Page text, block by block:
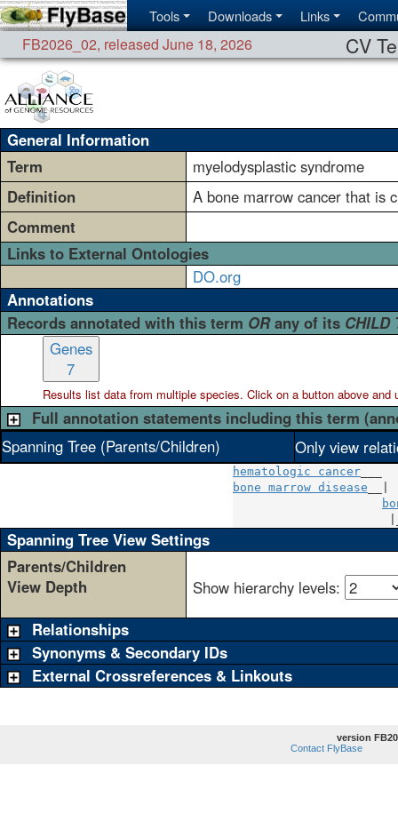
Tools Downloads Links
FB2026_02, released June 18, 2026 CV
General Information
Term
myelodysplastic syndrome
Definition
A bone marrow cancer that is
Comment
Links to External Ontologies
DO.org
Annotations
Records annotated with this term ORany of its CHILD
Genes
7
Results list data from multiplespecies. Click on a button above and
Full annotation statements including this term
Spanning Tree (Parents/Children)
Only view
hematologic cancer
bone marrow disease
Spanning Tree View Settings
Parents/Children
View Depth
Show hierarchy levels:
Relationships
Synonyms & Secondary IDs
External Crossreferences & Linkouts
version
Contact FlyBase